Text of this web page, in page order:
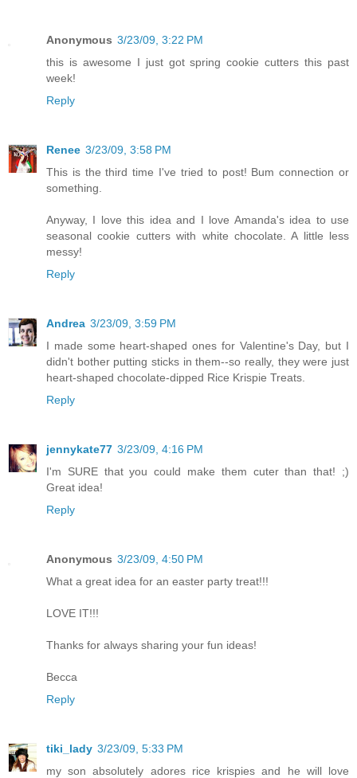
Anonymous 3/23/09, 3:22 PM
this is awesome I just got spring cookie cutters this past
week!
Reply
Renee 3/23/09, 3:58 PM
This is the third time I've tried to post! Bum connection or
something.
Anyway, I love this idea and I love Amanda's idea to use
seasonal cookie cutters with white chocolate. A little less
messy!
Reply
Andrea 3/23/09, 3:59 PM
I made some heart-shaped ones for Valentine's Day, but I
didn't bother putting sticks in them--so really, they were just
heart-shaped chocolate-dipped Rice Krispie Treats.
Reply
jennykate77 3/23/09, 4:16 PM
I'm SURE that you could make them cuter than that! ;)
Great idea!
Reply
Anonymous 3/23/09, 4:50 PM
What a great idea for an easter party treat!!!
LOVE IT!!!
Thanks for always sharing your fun ideas!
Becca
Reply
tiki_lady 3/23/09, 5:33 PM
my son absolutely adores rice krispies and he will love